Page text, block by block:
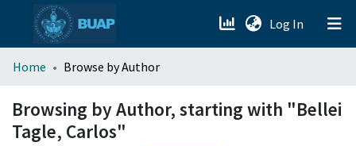
Log In (current)
menu.section.about_menu
All of DSpace
Home Browse by Author
Browsing by Author, starting with "Bellei
Tagle, Carlos"